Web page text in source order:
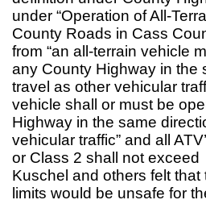
under “Operation of All-
County Roads in Cass
from “an all-terrain vehicle
any County Highway in the
travel as other vehicular
vehicle shall or must be
Highway in the same
vehicular traffic” and all
or Class 2 shall not
Kuschel and others felt that
limits would be unsafe for